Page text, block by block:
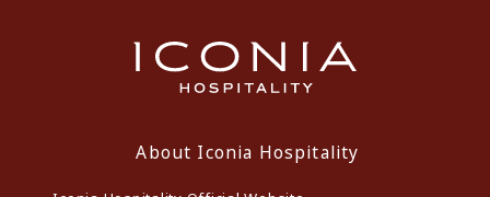
About Iconia Hospitality